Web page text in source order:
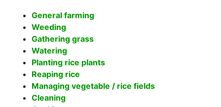
General farming
Weeding
Gathering grass
Watering
Planting rice plants
Reaping rice
Managing vegetable / rice fields
Cleaning